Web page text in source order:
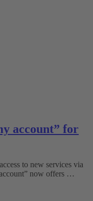
account” for
to new services via
now offers …